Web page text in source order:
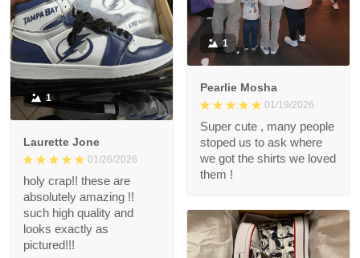
1
Laurette Jone
01/26/2026
holy crap!! these are
absolutely amazing !!
such high quality and
looks exactly as
pictured!!!
1
Pearlie Mosha
01/19/2026
Super cute , many people
stoped us to ask where
we got the shirts we loved
them !